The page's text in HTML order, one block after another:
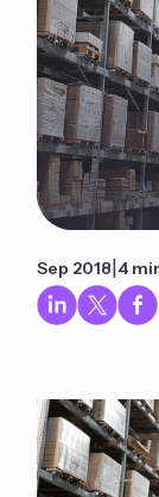
Sep 2018|4